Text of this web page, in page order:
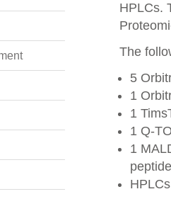
HPLCs.
The
5
1
1
1 Q-
1
HPLCs